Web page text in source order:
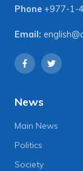
Phone +977-1-
Email:
News
Main News
Politics
Society